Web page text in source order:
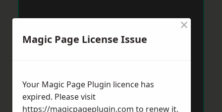
Magic Page License Issue
×
Your Magic Page Plugin licence has
expired. Please visit
https://magicpageplugin.com to renew it.